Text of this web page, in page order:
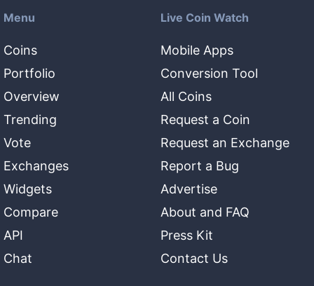
Menu
Coins
Portfolio
Overview
Trending
Vote
Exchanges
Widgets
Compare
API
Chat
Live Coin Watch
Mobile Apps
Conversion Tool
All Coins
Request a Coin
Request an Exchange
Report a Bug
Advertise
About and FAQ
Press Kit
Contact Us